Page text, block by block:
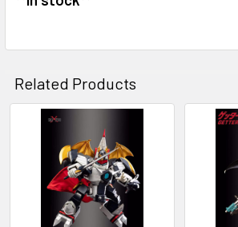
Related Products
Related
Products